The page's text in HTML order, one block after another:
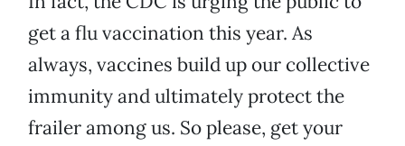
get a flu vaccination this year. As
always, vaccines build up our collective
immunity and ultimately protect the
frailer among us. So please, get your